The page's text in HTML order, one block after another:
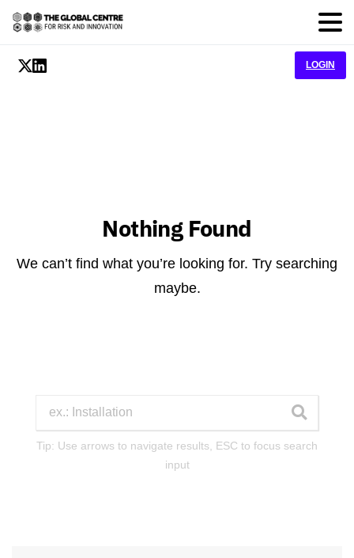
LOGIN
Nothing Found
We can’t find what you’re looking for. Try searching
maybe.
Tip: Use arrows to navigate results, ESC to focus search
input